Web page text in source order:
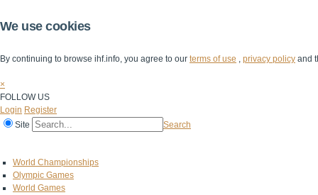
We use cookies
By continuing to browse ihf.info, you agree to our terms of use , privacy policy and
×
FOLLOW US
Login Register
Site
Search
World Championships
Olympic Games
World Games